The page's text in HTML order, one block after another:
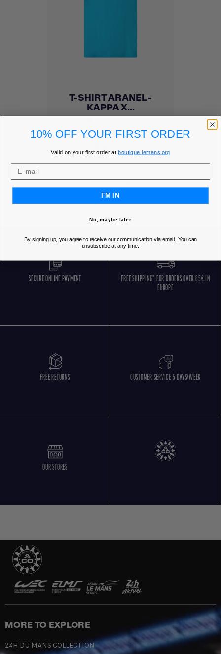
T-SHIRT ARANEL -
KAPPA X...
€39.00
DISCOVER
SECURE ONLINE PAYMENT
FREE SHIPPING* FOR ORDERS OVER 85€ IN
EUROPE
FREE RETURNS CUSTOMER SERVICE 5 DAYS/WEEK
OUR STORES
MORE TO EXPLORE
24H DU MANS COLLECTION
10% OFF YOUR FIRST ORDER
Valid on your first order atboutique.lemans.org
I'M IN
No, maybe later
By signing up, you agree to receive our communication via email. You can
unsubscribe at any time.